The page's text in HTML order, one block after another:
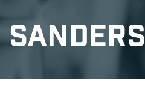
Sanders